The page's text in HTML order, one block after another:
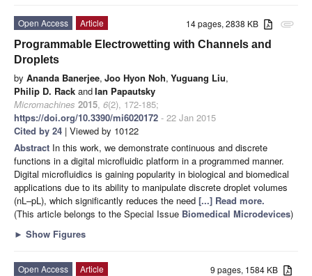
attachment
14 pages, 2838 KB
Open Access
Article
Programmable Electrowetting with Channels and
Droplets
by Ananda Banerjee, Joo Hyon Noh, Yuguang Liu,
Philip D. Rack andIan Papautsky
Micromachines 2015, 6(2), 172-185;
https://doi.org/10.3390/mi6020172 - 22 Jan 2015
Cited by 24 | Viewed by 10122
Abstract In this work, we demonstrate continuous and discrete
functions in a digital microfluidic platform in a programmed manner.
Digital microfluidics is gaining popularity in biological and biomedical
applications due to its ability to manipulate discrete droplet volumes
(nL–pL), which significantly reduces the need [...] Read more.
(This article belongs to the Special Issue Biomedical Microdevices)
► Show Figures
9 pages, 1584 KB
Open Access
Article